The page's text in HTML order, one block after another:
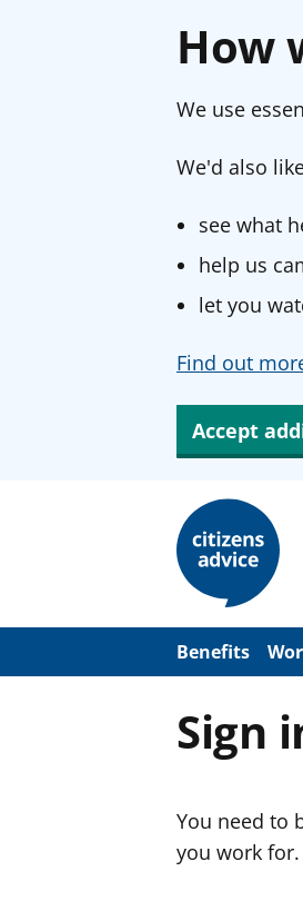
How
We use
We'd also
see what
help us
let you
Find out
Accept
m
Benefits
Sign
You need to
you work for.